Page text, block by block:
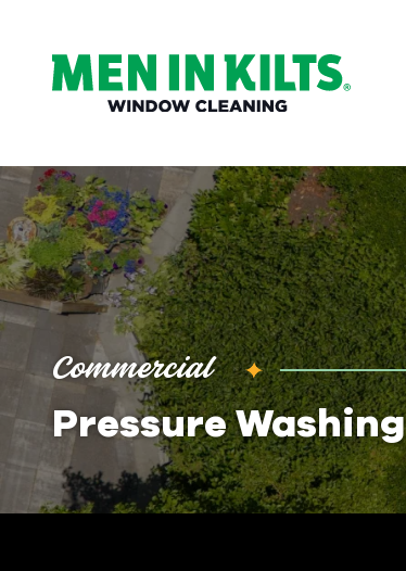
1176
Men
In
Kilts
Varied
Commercial
Pressure Washing